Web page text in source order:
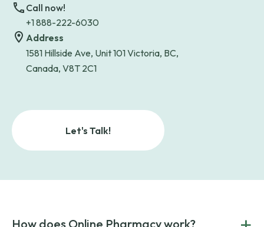
Call now!
+1 888-222-6030
Address
1581 Hillside Ave, Unit 101 Victoria, BC,
Canada, V8T 2C1
Let's Talk!
How does Online Pharmacy work?